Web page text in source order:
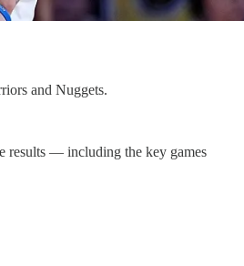
and Nuggets.
results — including the key games